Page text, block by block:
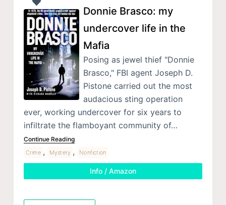
Donnie Brasco: my
undercover life in the
Mafia
Posing as jewel thief "Donnie
Brasco," FBI agent Joseph D.
Pistone carried out the most
audacious sting operation
ever, working undercover for six years to
infiltrate the flamboyant community of…
Continue Reading
Crime , Mystery , Nonfiction
Info / Amazon